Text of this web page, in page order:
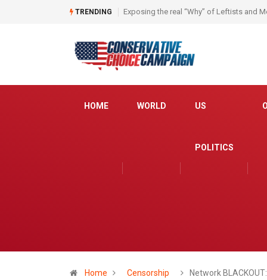
TRENDING Join us for a Candidate Roundtable!
HOME WORLD US
POLITICS
Home Censorship Network